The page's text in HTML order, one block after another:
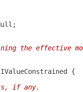
the effective
IValueConstrained
if any.